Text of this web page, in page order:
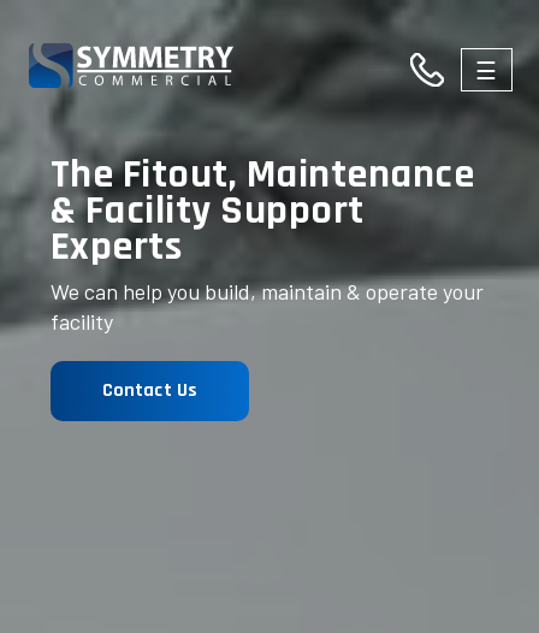
☰
03
9326
The Fitout, Maintenance
& Facility Support
Experts
We can help you build, maintain & operate your
facility
Contact Us